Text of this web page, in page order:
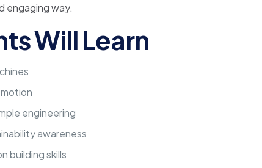
engaging way.
Will Learn
engineering
awareness
building skills